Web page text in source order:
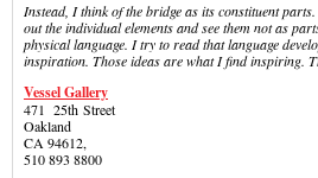
Instead, I think of the bridge as its constituent
out the individual elements and see them not as
physical language. I try to read that language
inspiration. Those ideas are what I find inspiring.
Vessel Gallery
471 25th Street
Oakland
CA 94612,
510 893 8800